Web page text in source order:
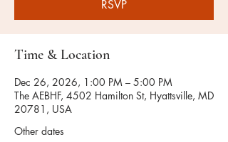
RSVP
Time & Location
Dec 26, 2026, 1:00 PM – 5:00 PM
The AEBHF, 4502 Hamilton St, Hyattsville, MD
20781, USA
Other dates